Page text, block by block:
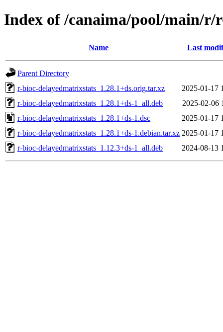
Index of /canaima/pool/main/r/
Name Last
Parent Directory
r-bioc-delayedmatrixstats_1.28.1+ds.orig.tar.xz
2025-01-17
r-bioc-delayedmatrixstats_1.28.1+ds-1_all.deb
2025-02-06
r-bioc-delayedmatrixstats_1.28.1+ds-1.dsc
2025-01-17
r-bioc-delayedmatrixstats_1.28.1+ds-1.debian.tar.xz 2025-01-17
r-bioc-delayedmatrixstats_1.12.3+ds-1_all.deb
2024-08-13